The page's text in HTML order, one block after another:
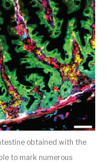
obtained with the
to mark numerous